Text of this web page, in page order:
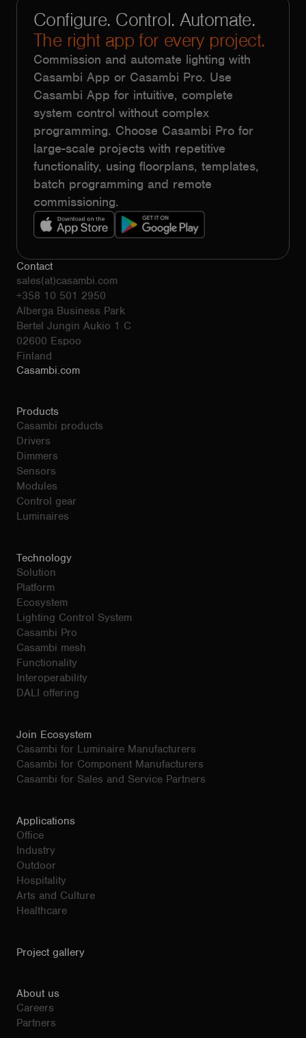
Configure. Control. Automate.
The right app for every project.
Commission and automate lighting with
Casambi App or Casambi Pro. Use
Casambi App for intuitive, complete
system control without complex
programming. Choose Casambi Pro for
large-scale projects with repetitive
functionality, using floorplans, templates,
batch programming and remote
commissioning.
Contact
sales(at)casambi.com
+358 10 501 2950
Alberga Business Park
Bertel Jungin Aukio 1 C
02600 Espoo
Finland
Casambi.com
Products
Casambi products
Drivers
Dimmers
Sensors
Modules
Control gear
Luminaires
Technology
Solution
Platform
Ecosystem
Lighting Control System
Casambi Pro
Casambi mesh
Functionality
Interoperability
DALI offering
Join Ecosystem
Casambi for Luminaire Manufacturers
Casambi for Component Manufacturers
Casambi for Sales and Service Partners
Applications
Office
Industry
Outdoor
Hospitality
Arts and Culture
Healthcare
Project gallery
About us
Careers
Partners